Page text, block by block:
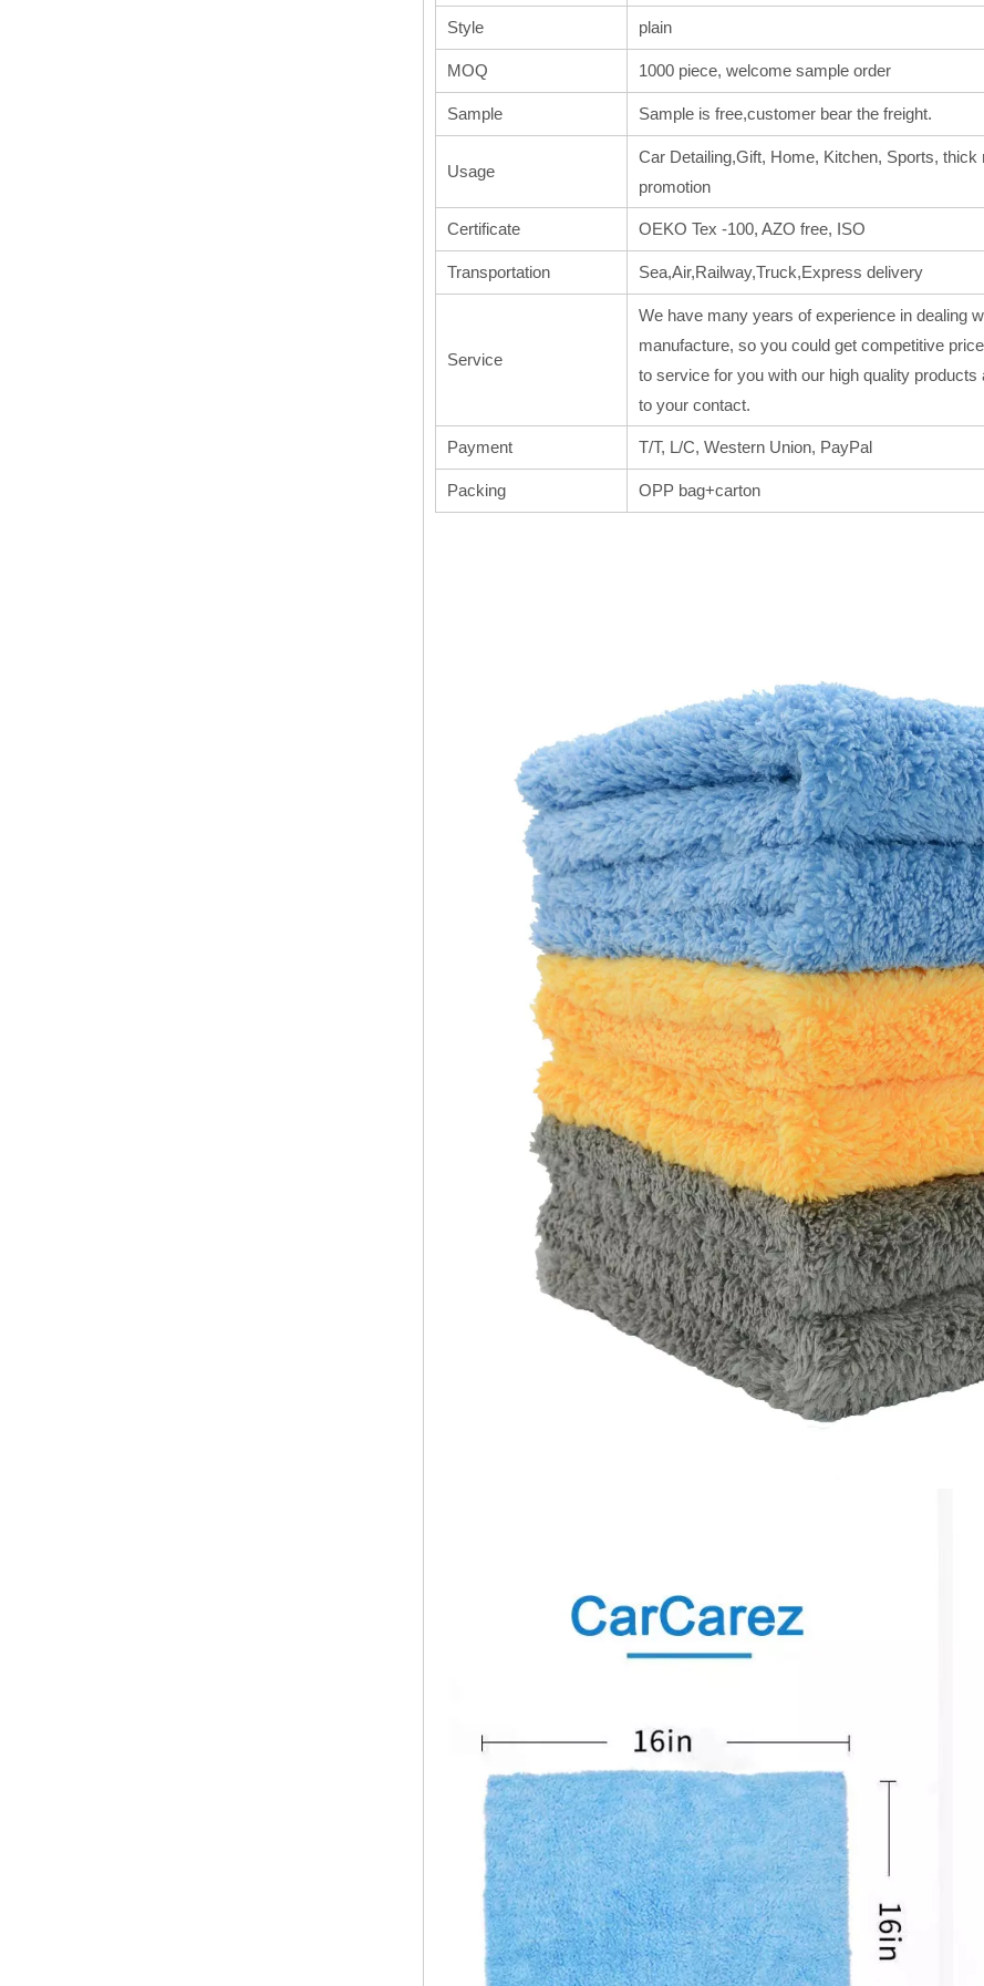
Style plain
MOQ 1000 piece, welcome sample order
Sample Sample is free,customer bear the freight.
Usage
Car Detailing,Gift, Home, Kitchen, Sports,
promotion
Certificate OEKO Tex -100, AZO free, ISO
Transportation Sea,Air,Railway,Truck,Express delivery
Service
We have many years of experience in dealing
manufacture, so you could get competitive
to service for you with our high quality
to your contact.
Payment T/T, L/C, Western Union, PayPal
Packing OPP bag+carton